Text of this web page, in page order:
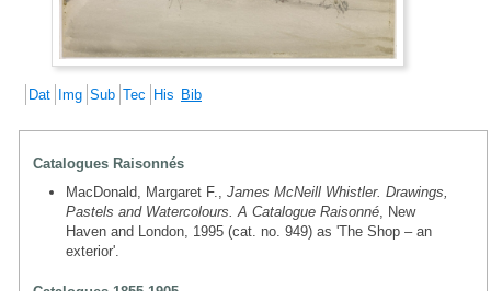
Dat Img Sub Tec His Bib
Catalogues Raisonnés
MacDonald, Margaret F., James McNeill Whistler. Drawings,
Pastels and Watercolours. A Catalogue Raisonné , New
Haven and London, 1995 (cat. no. 949) as 'The Shop – an
exterior'.